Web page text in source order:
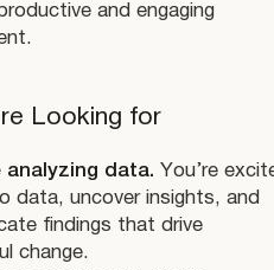
and engaging
Looking for
analyzing data. You’re
data, uncover insights, and
findings that drive
change.